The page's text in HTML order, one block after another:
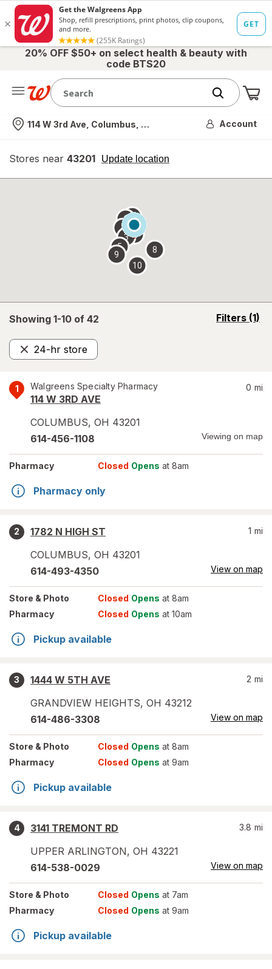
20% OFF $50+ on select health & beauty with
code BTS20
Nearest store
114 W 3rd Ave, Columbus, OH Account
Stores near 43201 Update location
opens
overlay
Showing 1-10 of 42 Filters (1)
opens
24-hr store
Remove
1 Walgreens Specialty Pharmacy
114 W 3RD AVE
COLUMBUS, OH 43201
0 mi
614-456-1108 Viewing on map
Pharmacy Closed Opens at 8am
Pharmacy only
2
1782 N HIGH ST
COLUMBUS, OH 43201
1 mi
614-493-4350 View on map
Store & Photo Closed Opens at 8am
Pharmacy
Closed Opens at 10am
Pickup available
3
1444 W 5TH AVE
GRANDVIEW HEIGHTS, OH 43212
2 mi
614-486-3308 View on map
Store & Photo Closed Opens at 8am
Pharmacy
Closed Opens at 9am
Pickup available
4
3141 TREMONT RD
UPPER ARLINGTON, OH 43221
3.8 mi
614-538-0029 View on map
Store & Photo Closed Opens at 7am
Pharmacy
Closed Opens at 9am
Pickup available
2
3
4
5
6 7
8
9
10